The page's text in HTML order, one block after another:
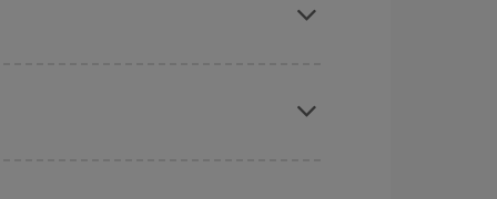
price.